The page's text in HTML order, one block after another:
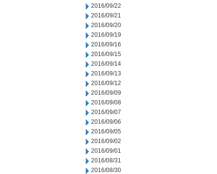
2016/09/22
2016/09/21
2016/09/20
2016/09/19
2016/09/16
2016/09/15
2016/09/14
2016/09/13
2016/09/12
2016/09/09
2016/09/08
2016/09/07
2016/09/06
2016/09/05
2016/09/02
2016/09/01
2016/08/31
2016/08/30